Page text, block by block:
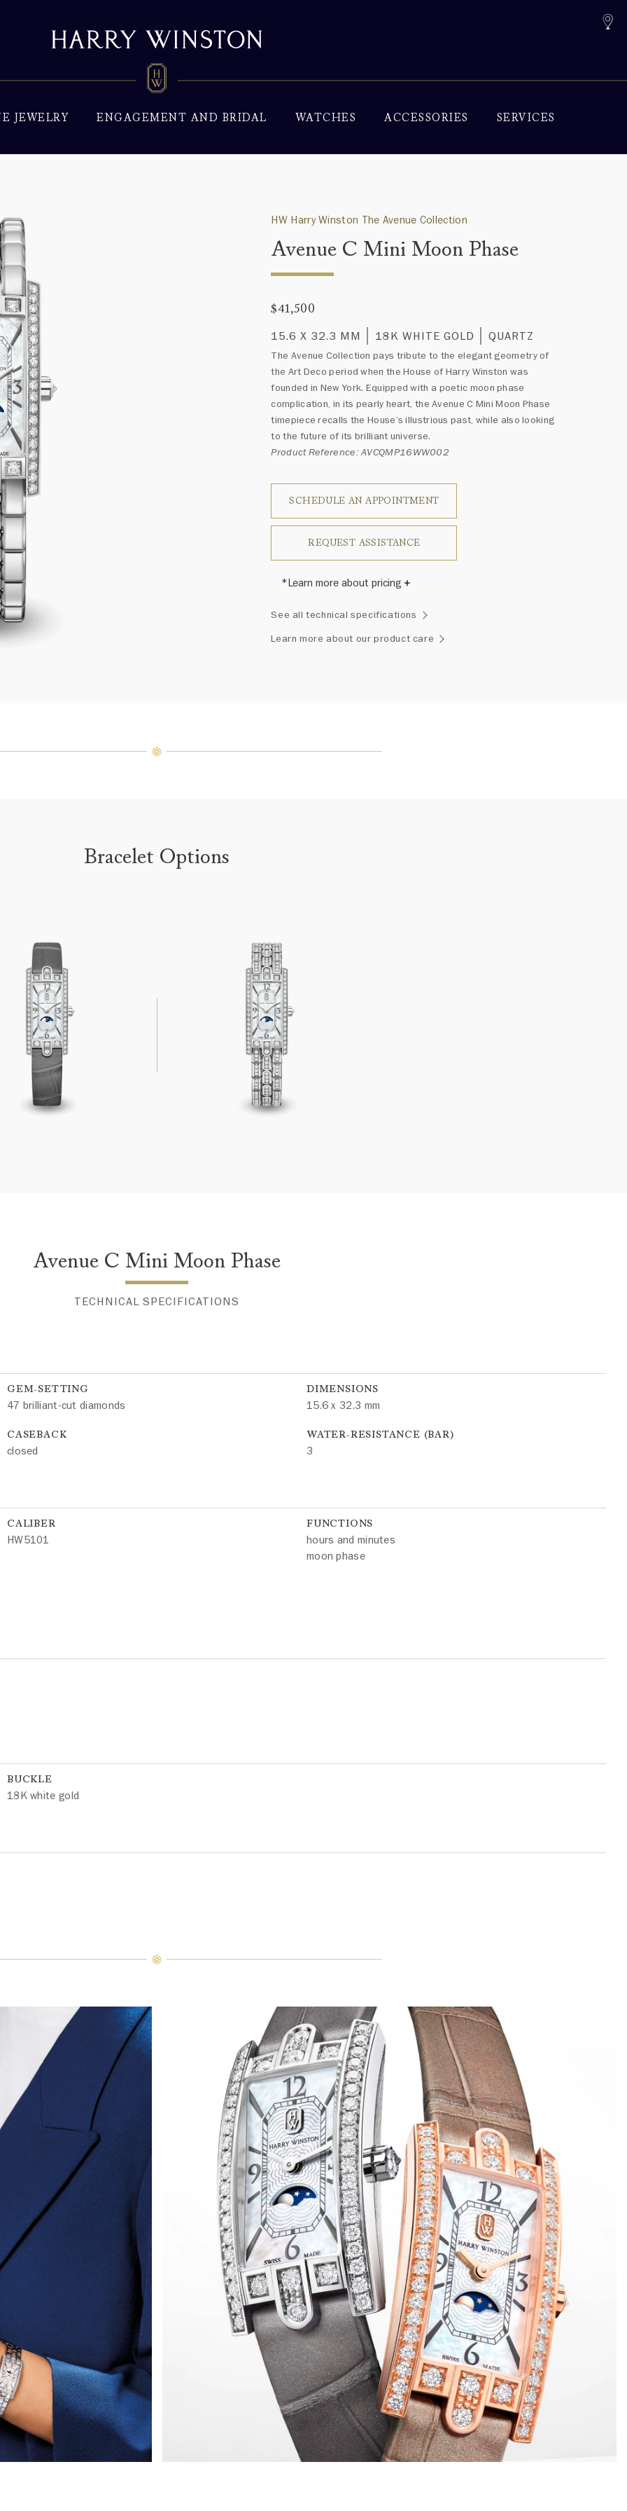
JEWELRY ENGAGEMENT AND BRIDAL WATCHES ACCESSORIES SERVICES
HW Harry Winston The Avenue Collection
Avenue C Mini Moon Phase
$41,500
15.6 X 32.3 MM 18K WHITE GOLD QUARTZ
The Avenue Collection pays tribute to the elegant geometry of
the Art Deco period when the House of Harry Winston was
founded in New York. Equipped with a poetic moon phase
complication, in its pearly heart, the Avenue C Mini Moon Phase
timepiece recalls the House’s illustrious past, while also looking
to the future of its brilliant universe.
Product Reference: AVCQMP16WW002
SCHEDULE AN APPOINTMENT
REQUEST ASSISTANCE
*Learn more about pricing
fine jewel from the House of Harry Winston features a unique
arrangement of one-of-a-kind diamonds and gemstones, carat
weight and stone quantity may vary slightly from piece to piece.
See all technical specifications
Learn more about our product care
Bracelet Options
Avenue C Mini Moon Phase
TECHNICAL SPECIFICATIONS
GEM-SETTING
47 brilliant-cut diamonds
DIMENSIONS
15.6 x 32.3 mm
CASEBACK
closed
WATER-RESISTANCE (BAR)
3
CALIBER
HW5101
FUNCTIONS
hours and minutes
moon phase
BUCKLE
18K white gold